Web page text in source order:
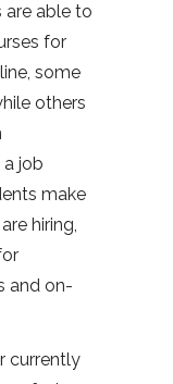
are able to
for
some
others
job
make
hiring,
and on-
currently